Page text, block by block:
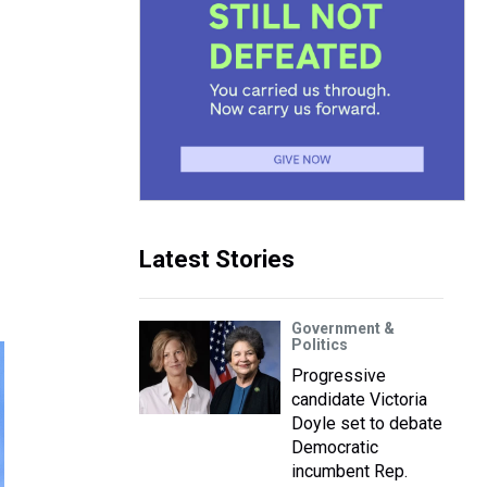
Latest Stories
Government &
Politics
Progressive
candidate Victoria
Doyle set to debate
Democratic
incumbent Rep.